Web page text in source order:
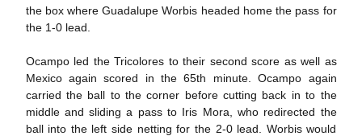
the box where Guadalupe Worbis headed home the pass for
the 1-0 lead.
Ocampo led the Tricolores to their second score as well as
Mexico again scored in the 65th minute. Ocampo again
carried the ball to the corner before cutting back in to the
middle and sliding a pass to Iris Mora, who redirected the
ball into the left side netting for the 2-0 lead. Worbis would